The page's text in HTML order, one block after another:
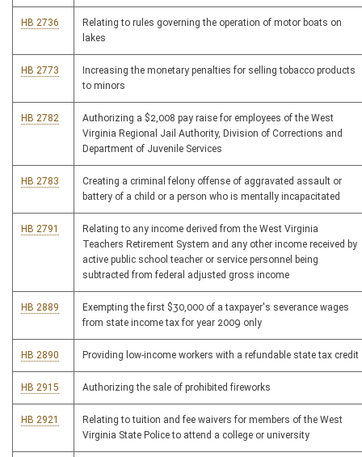
HB 2736
Relating to rules governing the operation of motor boats on
lakes
HB 2773
Increasing the monetary penalties for selling tobacco products
to minors
HB 2782
Authorizing a $2,008 pay raise for employees of the West
Virginia Regional Jail Authority, Division of Corrections and
Department of Juvenile Services
HB 2783
Creating a criminal felony offense of aggravated assault or
battery of a child or a person who is mentally incapacitated
HB 2791
Relating to any income derived from the West Virginia
Teachers Retirement System and any other income received by
active public school teacher or service personnel being
subtracted from federal adjusted gross income
HB 2889
Exempting the first $30,000 of a taxpayer's severance wages
from state income tax for year 2009 only
HB 2890 Providing low-income workers with a refundable state tax credit
HB 2915 Authorizing the sale of prohibited fireworks
HB 2921
Relating to tuition and fee waivers for members of the West
Virginia State Police to attend a college or university